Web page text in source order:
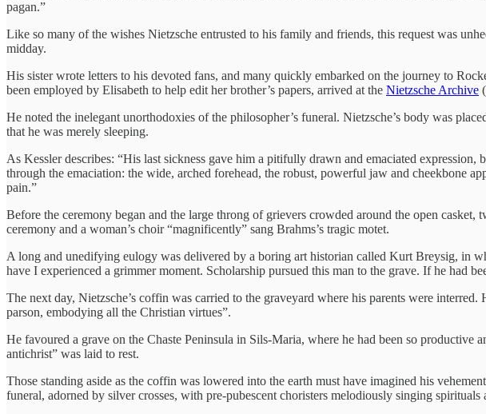
pagan.”
Like so many of the wishes Nietzsche entrusted to his family and friends, this request was
midday.
His sister wrote letters to his devoted fans, and many quickly embarked on the journey to
been employed by Elisabeth to help edit her brother’s papers, arrived at the Nietzsche Archive
He noted the inelegant unorthodoxies of the philosopher’s funeral. Nietzsche’s body was
that he was merely sleeping.
As Kessler describes: “His last sickness gave him a pitifully drawn and emaciated
through the emaciation: the wide, arched forehead, the robust, powerful jaw and cheekbone
pain.”
Before the ceremony began and the large throng of grievers crowded around the open
ceremony and a woman’s choir “magnificently” sang Brahms’s tragic motet.
A long and unedifying eulogy was delivered by a boring art historian called Kurt Breysig, in
have I experienced a grimmer moment. Scholarship pursued this man to the grave. If he had
The next day, Nietzsche’s coffin was carried to the graveyard where his parents were
parson, embodying all the Christian virtues”.
He favoured a grave on the Chaste Peninsula in Sils-Maria, where he had been so
antichrist” was laid to rest.
Those standing aside as the coffin was lowered into the earth must have imagined his
funeral, adorned by silver crosses, with pre-pubescent choristers melodiously singing